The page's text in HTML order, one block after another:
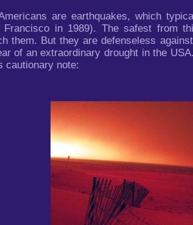
are earthquakes, which
Francisco in 1989). The safest from
them. But they are defenseless
of an extraordinary drought in the
cautionary note: